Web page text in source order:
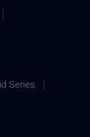
Series